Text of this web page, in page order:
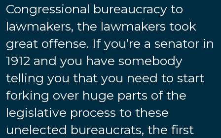
Congressional bureaucracy to
lawmakers, the lawmakers took
great offense. If you’re a senator in
1912 and you have somebody
telling you that you need to start
forking over huge parts of the
legislative process to these
unelected bureaucrats, the first